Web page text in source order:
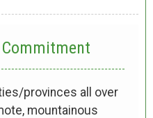
provinces all over
mountainous